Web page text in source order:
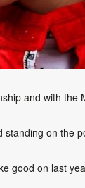
and with the
on the
good on last